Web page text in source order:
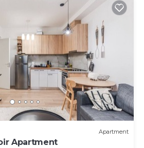
Apartment
Apartment